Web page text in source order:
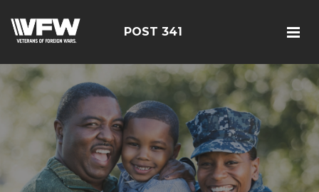
POST 341